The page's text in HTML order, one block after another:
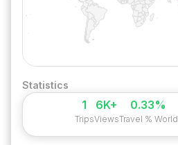
Statistics
1
Trips
6K+
Views
0.33%
Travel % World